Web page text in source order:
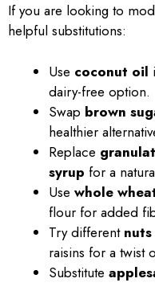
If you are looking to
helpful substitutions:
Use coconut oil
dairy-free option.
Swap brown
healthier
Replace
syrup for a
Use whole
flour for added
Try different nuts
raisins for a twist
Substitute